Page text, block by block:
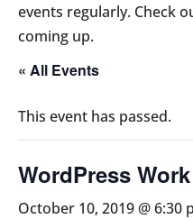
events regularly. Check
coming up.
« All Events
This event has passed.
WordPress
October 10, 2019 @ 6:30